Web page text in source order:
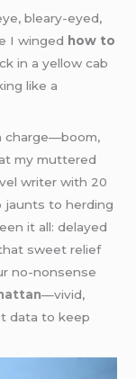
bleary-eyed,
I winged how to
in a yellow cab
like a
charge—boom,
my muttered
writer with 20
jaunts to herding
it all: delayed
sweet relief
no-nonsense
—vivid,
data to keep